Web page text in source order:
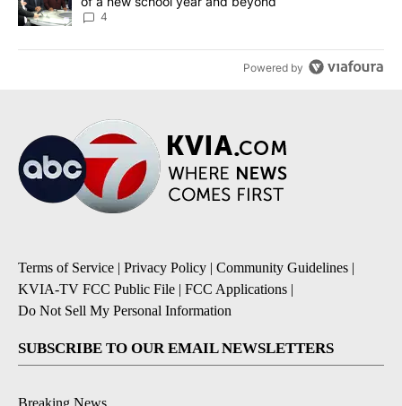
4
Powered by
Terms of Service | Privacy Policy | Community Guidelines |
KVIA-TV FCC Public File | FCC Applications |
Do Not Sell My Personal Information
SUBSCRIBE TO OUR EMAIL NEWSLETTERS
Breaking News